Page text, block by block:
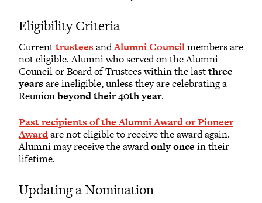
Eligibility Criteria
Currenttrustees andAlumni Councilmembers are
not eligible. Alumni who served on the Alumni
Council or Board of Trustees within the lastthree
years are ineligible, unless they are celebrating a
Reunionbeyond their 40th year.
Past recipients of the Alumni Award or Pioneer
Awardare not eligible to receive the award again.
Alumni may receive the awardonly once in their
lifetime.
Updating a Nomination